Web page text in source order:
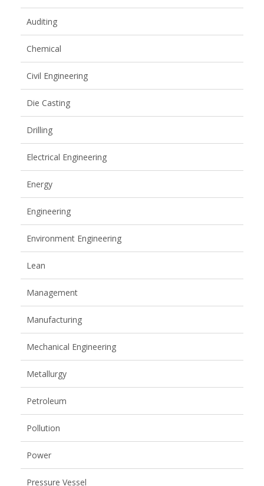
Auditing
Chemical
Civil Engineering
Die Casting
Drilling
Electrical Engineering
Energy
Engineering
Environment Engineering
Lean
Management
Manufacturing
Mechanical Engineering
Metallurgy
Petroleum
Pollution
Power
Pressure Vessel